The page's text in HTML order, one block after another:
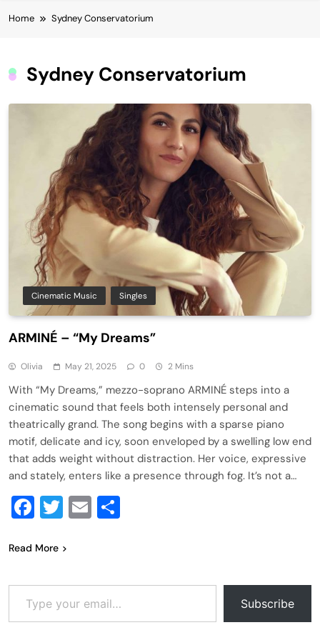
Home Sydney Conservatorium
Sydney Conservatorium
Cinematic Music Singles
ARMINÉ – “My Dreams”
Olivia May 21, 2025 0 2 Mins
With “My Dreams,” mezzo-soprano ARMINÉ steps into a
cinematic sound that feels both intensely personal and
theatrically grand. The song begins with a sparse piano
motif, delicate and icy, soon enveloped by a swelling low end
that adds weight without distraction. Her voice, expressive
and stately, enters like a presence through fog. It’s not a…
Facebook
Twitter
Email
Read More
Type your email…
Subscribe